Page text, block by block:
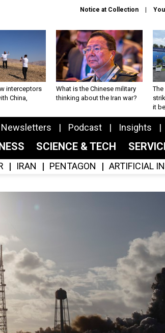
Notice at Collection
interceptors
China,
What is the Chinese military
thinking about the Iran war?
The
it
Newsletters Podcast Insights
SCIENCE & TECH
IRAN PENTAGON ARTIFICIAL